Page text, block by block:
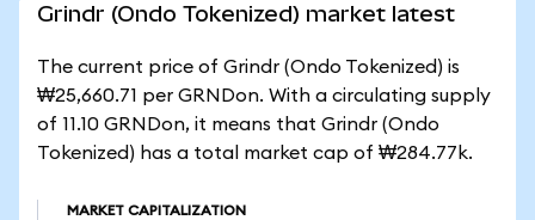
Grindr (Ondo Tokenized) market latest
The current price of Grindr (Ondo Tokenized) is
₩25,660.71 per GRNDon. With a circulating supply
of 11.10 GRNDon, it means that Grindr (Ondo
Tokenized) has a total market cap of ₩284.77k.
MARKET CAPITALIZATION